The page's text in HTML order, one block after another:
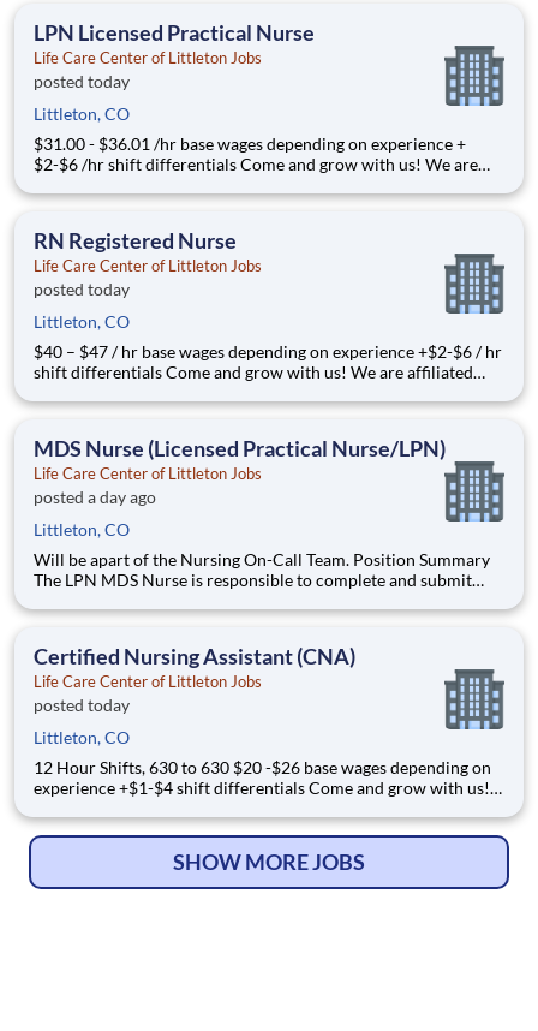
LPN Licensed Practical Nurse
Life Care Center of Littleton Jobs
posted today
Littleton, CO
$31.00 - $36.01 /hr base wages depending on experience +
$2-$6 /hr shift differentials Come and grow with us! We are
RN Registered Nurse
Life Care Center of Littleton Jobs
posted today
Littleton, CO
$40 – $47 / hr base wages depending on experience +$2-$6 / hr
shift differentials Come and grow with us! We are affiliated
MDS Nurse (Licensed Practical Nurse/LPN)
Life Care Center of Littleton Jobs
posted a day ago
Littleton, CO
Will be apart of the Nursing On-Call Team. Position Summary
The LPN MDS Nurse is responsible to complete and submit
Certified Nursing Assistant (CNA)
Life Care Center of Littleton Jobs
posted today
Littleton, CO
12 Hour Shifts, 630 to 630 $20 -$26 base wages depending on
experience +$1-$4 shift differentials Come and grow with us!
SHOW MORE JOBS